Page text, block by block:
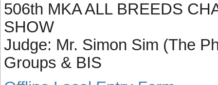
506th MKA ALL BREEDS
SHOW
Judge: Mr. Simon Sim (The
Groups & BIS